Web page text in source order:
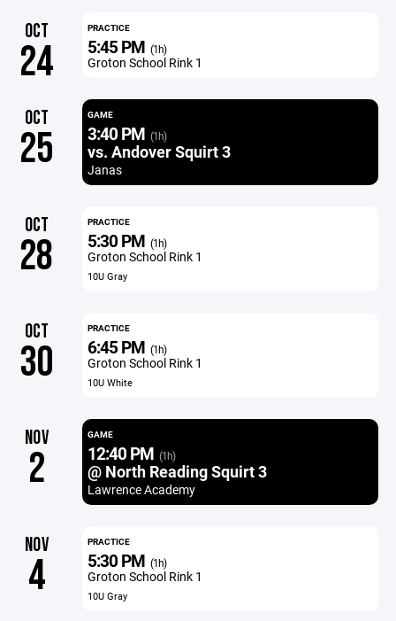
OCT
24
PRACTICE
5:45 PM (1h)
Groton School Rink 1
OCT
25
GAME
3:40 PM (1h)
vs. Andover Squirt 3
Janas
OCT
28
PRACTICE
5:30 PM (1h)
Groton School Rink 1
10U Gray
OCT
30
PRACTICE
6:45 PM (1h)
Groton School Rink 1
10U White
NOV
2
GAME
12:40 PM (1h)
@ North Reading Squirt 3
Lawrence Academy
NOV
4
PRACTICE
5:30 PM (1h)
Groton School Rink 1
10U Gray